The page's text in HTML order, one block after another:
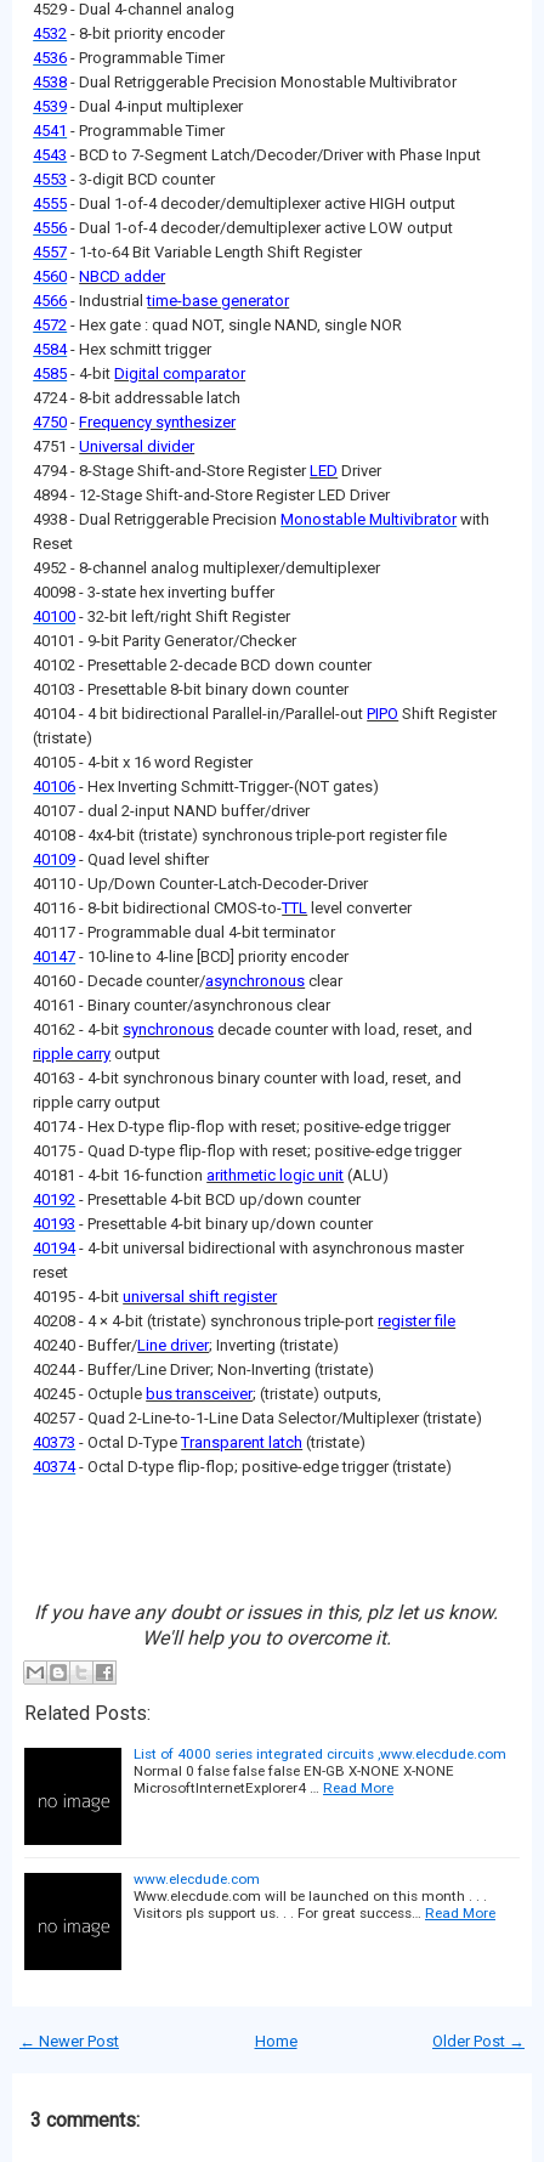
4529 - Dual 4-channel analog
4532 - 8-bit priority encoder
4536 - Programmable Timer
4538 - Dual Retriggerable Precision Monostable Multivibrator
4539 - Dual 4-input multiplexer
4541 - Programmable Timer
4543 - BCD to 7-Segment Latch/Decoder/Driver with Phase Input
4553 - 3-digit BCD counter
4555 - Dual 1-of-4 decoder/demultiplexer active HIGH output
4556 - Dual 1-of-4 decoder/demultiplexer active LOW output
4557 - 1-to-64 Bit Variable Length Shift Register
4560 -NBCD adder
4566 - Industrialtime-base generator
4572 - Hex gate : quad NOT, single NAND, single NOR
4584- Hex schmitt trigger
4585 - 4-bitDigital comparator
4724 - 8-bit addressable latch
4750 -Frequency synthesizer
4751 -Universal divider
4794 - 8-Stage Shift-and-Store RegisterLED Driver
4894 - 12-Stage Shift-and-Store Register LED Driver
4938 - Dual Retriggerable PrecisionMonostable Multivibratorwith
Reset
4952 - 8-channel analog multiplexer/demultiplexer
40098 - 3-state hex inverting buffer
40100 - 32-bit left/right Shift Register
40101 - 9-bit Parity Generator/Checker
40102 - Presettable 2-decade BCD down counter
40103 - Presettable 8-bit binary down counter
40104 - 4 bit bidirectional Parallel-in/Parallel-outPIPO Shift Register
(tristate)
40105 - 4-bit x 16 word Register
40106 - Hex Inverting Schmitt-Trigger-(NOT gates)
40107 - dual 2-input NAND buffer/driver
40108 - 4x4-bit (tristate) synchronous triple-port register file
40109 - Quad level shifter
40110 - Up/Down Counter-Latch-Decoder-Driver
40116 - 8-bit bidirectional CMOS-to-TTL level converter
40117 - Programmable dual 4-bit terminator
40147 - 10-line to 4-line [BCD] priority encoder
40160 - Decade counter/asynchronous clear
40161 - Binary counter/asynchronous clear
40162 - 4-bit synchronous decade counter with load, reset, and
ripple carry output
40163 - 4-bit synchronous binary counter with load, reset, and
ripple carry output
40174 - Hex D-type flip-flop with reset; positive-edge trigger
40175 - Quad D-type flip-flop with reset; positive-edge trigger
40181 - 4-bit 16-functionarithmetic logic unit (ALU)
40192 - Presettable 4-bit BCD up/down counter
40193 - Presettable 4-bit binary up/down counter
40194- 4-bit universal bidirectional with asynchronous master
reset
40195 - 4-bituniversal shift register
40208 - 4 × 4-bit (tristate) synchronous triple-portregister file
40240 - Buffer/Line driver; Inverting (tristate)
40244 - Buffer/Line Driver; Non-Inverting (tristate)
40245 - Octuple bus transceiver; (tristate) outputs,
40257 - Quad 2-Line-to-1-Line Data Selector/Multiplexer (tristate)
40373 - Octal D-TypeTransparent latch (tristate)
40374- Octal D-type flip-flop; positive-edge trigger (tristate)
If you have any doubt or issues in this, plz let us know.
We'll help you to overcome it.
Related Posts:
List of 4000 series integrated circuits ,www.elecdude.com
Normal 0 false false false EN-GB X-NONE X-NONE
MicrosoftInternetExplorer4 …
Read More
www.elecdude.com
Www.elecdude.com will be launched on this month . . .
Visitors pls support us. . . For great success…
Read More
← Newer Post Older Post →
Home
3 comments: